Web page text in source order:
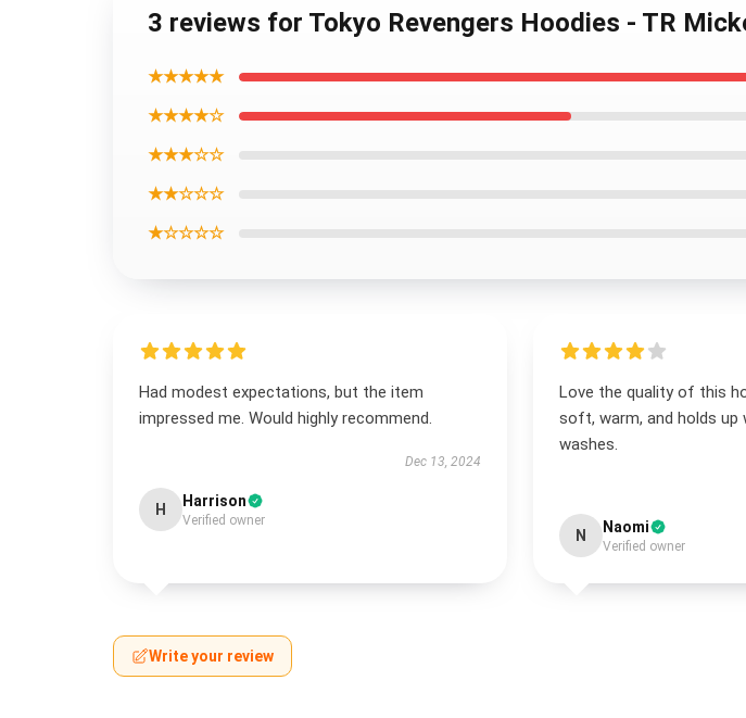
3 reviews for Tokyo Revengers Hoodies - TR
★★★★★
★★★★☆
★★★☆☆
★★☆☆☆
★☆☆☆☆
Had modest expectations, but the item
impressed me. Would highly recommend.
Dec 13, 2024
H Harrison
Verified owner
Love the quality of this
soft, warm, and holds up
washes.
N Naomi
Verified owner
Write your review